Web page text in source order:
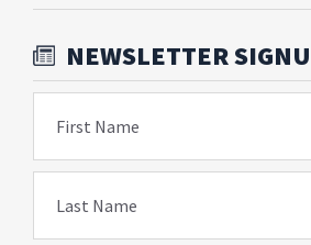
NEWSLETTER
First Name
Last Name